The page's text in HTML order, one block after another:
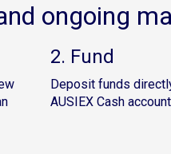
ongoing
2. Fund
Deposit funds
AUSIEX Cash